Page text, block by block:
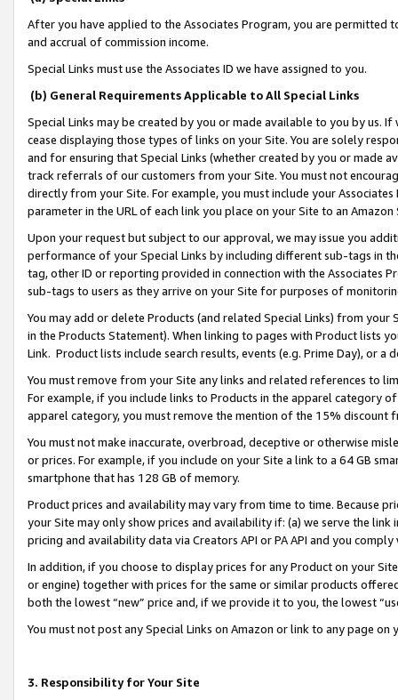
After you have applied to the Associates Program, you are permitted
and accrual of commission income.
Special Links must use the Associates ID we have assigned to you.
(b) General Requirements Applicable to All Special Links
Special Links may be created by you or made available to you by us.
cease displaying those types of links on your Site. You are solely
and for ensuring that Special Links (whether created by you or
track referrals of our customers from your Site. You must not
directly from your Site. For example, you must include your
parameter in the URL of each link you place on your Site to an
Upon your request but subject to our approval, we may issue you
performance of your Special Links by including different sub-tags in
tag, other ID or reporting provided in connection with the Associates
sub-tags to users as they arrive on your Site for purposes of
You may add or delete Products (and related Special Links) from
in the Products Statement). When linking to pages with Product lists
Link. Product lists include search results, events (e.g. Prime Day), or a
You must remove from your Site any links and related references to
For example, if you include links to Products in the apparel category
apparel category, you must remove the mention of the 15% discount
You must not make inaccurate, overbroad, deceptive or otherwise
or prices. For example, if you include on your Site a link to a 64 GB
smartphone that has 128 GB of memory.
Product prices and availability may vary from time to time. Because
your Site may only show prices and availability if: (a) we serve the
pricing and availability data via Creators API or PA API and you
In addition, if you choose to display prices for any Product on your
or engine) together with prices for the same or similar products
both the lowest “new” price and, if we provide it to you, the lowest
You must not post any Special Links on Amazon or link to any page
3. Responsibility for Your Site